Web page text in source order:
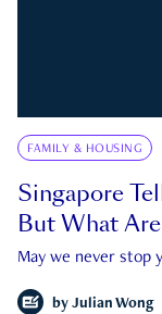
FAMILY & HOUSING
Singapore
But What
May we never stop
by Julian Wong